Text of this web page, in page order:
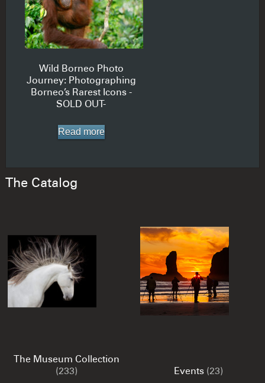
Wild Borneo Photo
Journey: Photographing
Borneo’s Rarest Icons -
SOLD OUT-
Read more
The Catalog
The Museum Collection
(233)
Events (23)